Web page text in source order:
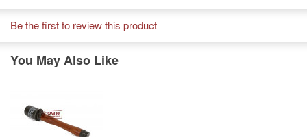
Be the first to review this product
You May Also Like